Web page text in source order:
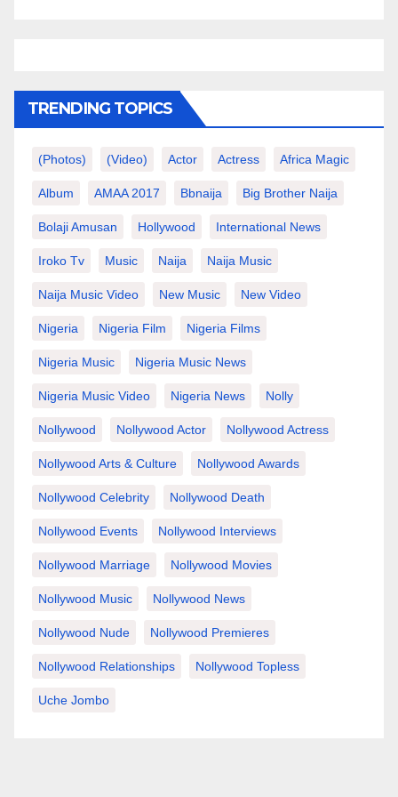
TRENDING TOPICS
(photos) (video) Actor Actress Africa Magic
Album AMAA 2017 Bbnaija Big Brother Naija
Bolaji Amusan Hollywood International News
Iroko Tv Music Naija Naija Music
Naija Music Video New Music New Video
Nigeria Nigeria Film Nigeria Films
Nigeria Music Nigeria Music News
Nigeria Music Video Nigeria News Nolly
Nollywood Nollywood Actor Nollywood Actress
Nollywood Arts & Culture Nollywood Awards
Nollywood Celebrity Nollywood Death
Nollywood Events Nollywood Interviews
Nollywood Marriage Nollywood Movies
Nollywood Music Nollywood News
Nollywood Nude Nollywood Premieres
Nollywood Relationships Nollywood Topless
Uche Jombo